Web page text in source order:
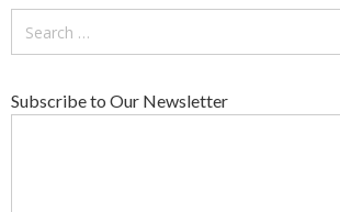
Subscribe to Our Newsletter